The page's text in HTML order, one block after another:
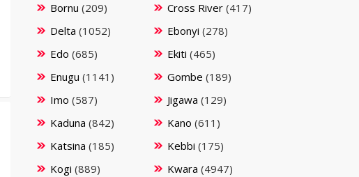
Bornu (209) Cross River (417)
Delta (1052) Ebonyi (278)
Edo (685) Ekiti (465)
Enugu (1141) Gombe (189)
Imo (587) Jigawa (129)
Kaduna (842) Kano (611)
Katsina (185) Kebbi (175)
Kogi (889) Kwara (4947)